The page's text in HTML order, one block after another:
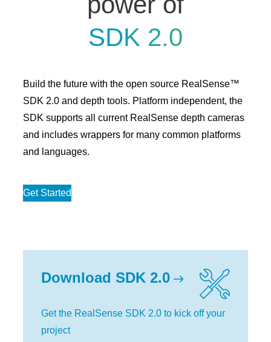
SDK 2.0
Build the future with the open source RealSense™
SDK 2.0 and depth tools. Platform independent, the
SDK supports all current RealSense depth cameras
and includes wrappers for many common platforms
and languages.
Get Started
Download SDK 2.0
Get the RealSense SDK 2.0 to kick off your
project